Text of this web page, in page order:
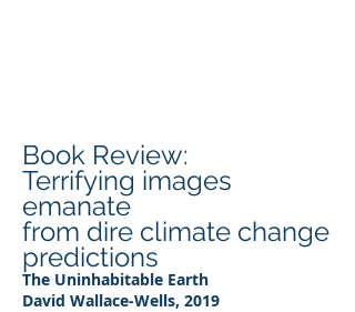
Book Review:
Terrifying images
emanate
from dire climate change
predictions
The Uninhabitable Earth
David Wallace-Wells, 2019